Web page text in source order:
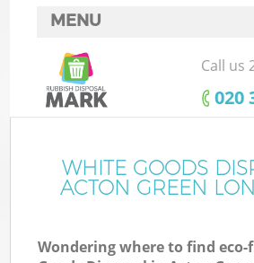
MENU
SERVICES
HOME
FAQ
CONTACTS
Call us
‎020
WHITE GOODS
ACTON GREEN
Wondering where to find